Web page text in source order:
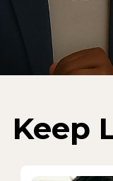
Keep